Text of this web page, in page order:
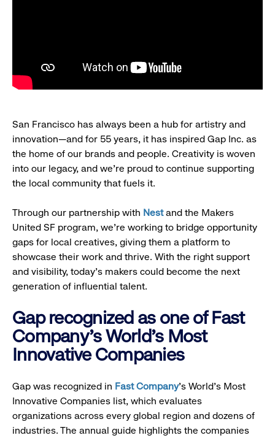
San Francisco has always been a hub for artistry and
innovation—and for 55 years, it has inspired Gap Inc. as
the home of our brands and people. Creativity is woven
into our legacy, and we’re proud to continue supporting
the local community that fuels it.
Through our partnership with Nestand the Makers
United SF program, we’re working to bridge opportunity
gaps for local creatives, giving them a platform to
showcase their work and thrive. With the right support
and visibility, today’s makers could become the next
generation of influential talent.
Gap recognized as one of Fast
Company's World's Most
Innovative Companies
Gap was recognized in Fast Company’s World's Most
Innovative Companies list, which evaluates
organizations across every global region and dozens of
industries. The annual guide highlights the companies